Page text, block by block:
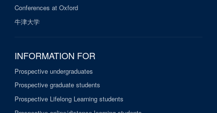
Conferences at Oxford
牛津大学
INFORMATION FOR
Prospective undergraduates
Prospective graduate students
Prospective Lifelong Learning students